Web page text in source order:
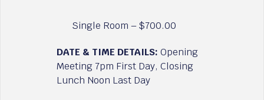
Single Room – $700.00
DATE & TIME DETAILS: Opening
Meeting 7pm First Day, Closing
Lunch Noon Last Day